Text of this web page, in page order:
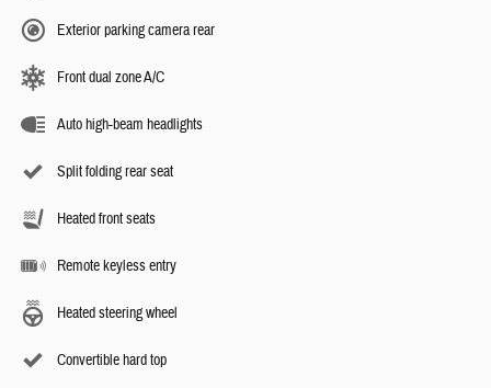
Exterior parking camera rear
Front dual zone A/C
Auto high-beam headlights
Split folding rear seat
Heated front seats
Remote keyless entry
Heated steering wheel
Convertible hard top